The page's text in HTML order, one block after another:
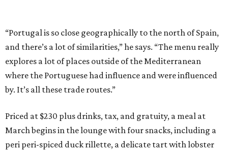
“Portugal is so close geographically to the north of Spain,
and there’s a lot of similarities,” he says. “The menu really
explores a lot of places outside of the Mediterranean
where the Portuguese had influence and were influenced
by. It’s all these trade routes.”
Priced at $230 plus drinks, tax, and gratuity, a meal at
March begins in the lounge with four snacks, including a
peri peri-spiced duck rillette, a delicate tart with lobster